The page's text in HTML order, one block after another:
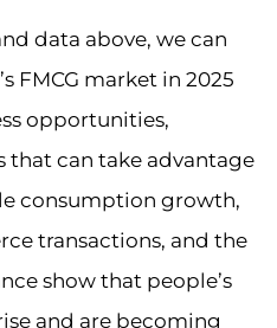
data above, we can
FMCG market in 2025
opportunities,
that can take advantage
consumption growth,
transactions, and the
show that people’s
and are becoming